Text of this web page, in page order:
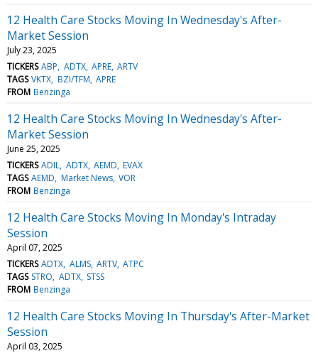
12 Health Care Stocks Moving In Wednesday's After-
Market Session
July 23, 2025
TICKERS ABP ADTX APRE ARTV
TAGS VKTX BZI/TFM APRE
FROM Benzinga
12 Health Care Stocks Moving In Wednesday's After-
Market Session
June 25, 2025
TICKERS ADIL ADTX AEMD EVAX
TAGS AEMD Market News VOR
FROM Benzinga
12 Health Care Stocks Moving In Monday's Intraday
Session
April 07, 2025
TICKERS ADTX ALMS ARTV ATPC
TAGS STRO ADTX STSS
FROM Benzinga
12 Health Care Stocks Moving In Thursday's After-Market
Session
April 03, 2025